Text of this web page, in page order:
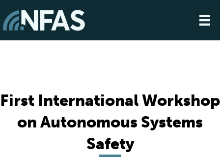
First International Workshop
on Autonomous Systems
Safety